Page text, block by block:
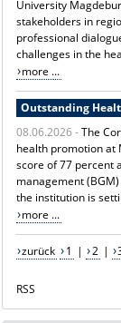
University
stakeholders in
professional
challenges in the
more ...
Outstanding
08.06.2026 -The
health promotion at
score of 77 percent
management
the institution is
more ...
zurück 1 | 2 |
RSS